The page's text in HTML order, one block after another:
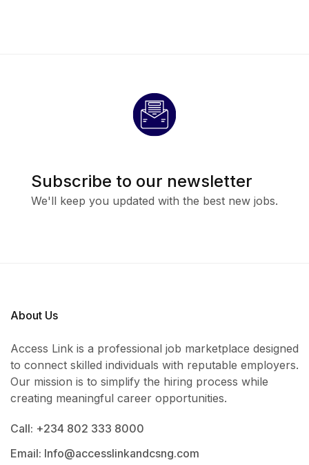
Subscribe to our newsletter
We'll keep you updated with the best new jobs.
About Us
Access Link is a professional job marketplace designed
to connect skilled individuals with reputable employers.
Our mission is to simplify the hiring process while
creating meaningful career opportunities.
Call: +234 802 333 8000
Email: Info@accesslinkandcsng.com